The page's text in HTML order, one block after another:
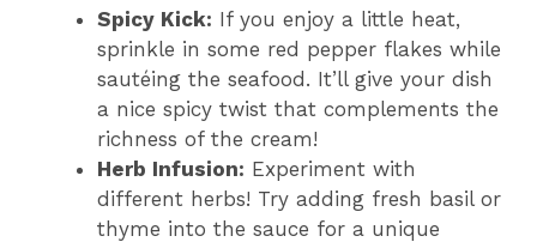
Spicy Kick: If you enjoy a little heat,
sprinkle in some red pepper flakes while
sautéing the seafood. It’ll give your dish
a nice spicy twist that complements the
richness of the cream!
Herb Infusion: Experiment with
different herbs! Try adding fresh basil or
thyme into the sauce for a unique